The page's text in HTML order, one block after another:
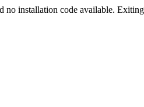
no installation code available.